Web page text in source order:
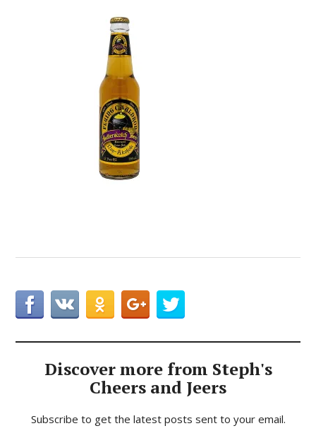
Discover more from Steph's
Cheers and Jeers
Subscribe to get the latest posts sent to your email.